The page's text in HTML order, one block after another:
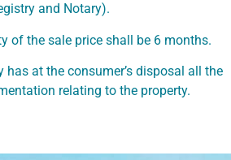
and Notary).
of the sale price shall be 6 months.
has at the consumer’s disposal all the
relating to the property.